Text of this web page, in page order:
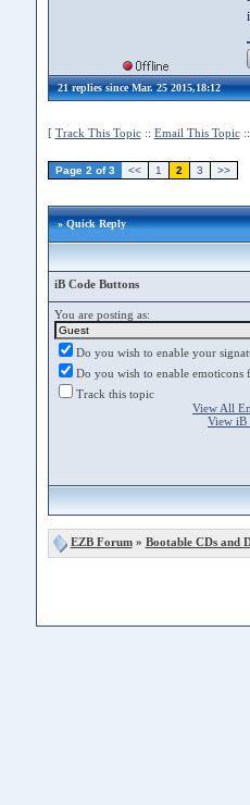
21 replies since Mar. 25 2015,18:12
[ Track This Topic:: Email This Topic::
Page 2 of 3 << 1 2 3 >>
» Quick Reply
iB Code Buttons
You are posting as:
Do you wish to enable your
Do you wish to enable emoticons
Track this topic
View All
View iB
EZB Forum» Bootable CDs and